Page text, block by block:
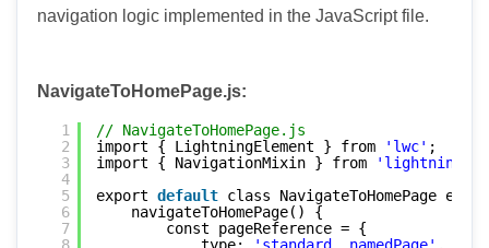
navigation logic implemented in the JavaScript file.
NavigateToHomePage.js:
1
2
3
4
5
6
7
8
// NavigateToHomePage.js
import { LightningElement } from
'lwc' ;
import { NavigationMixin } from
'lightning/
export default class NavigateToHomePage
navigateToHomePage() {
const pageReference = {
type:
'standard__namedPage' ,